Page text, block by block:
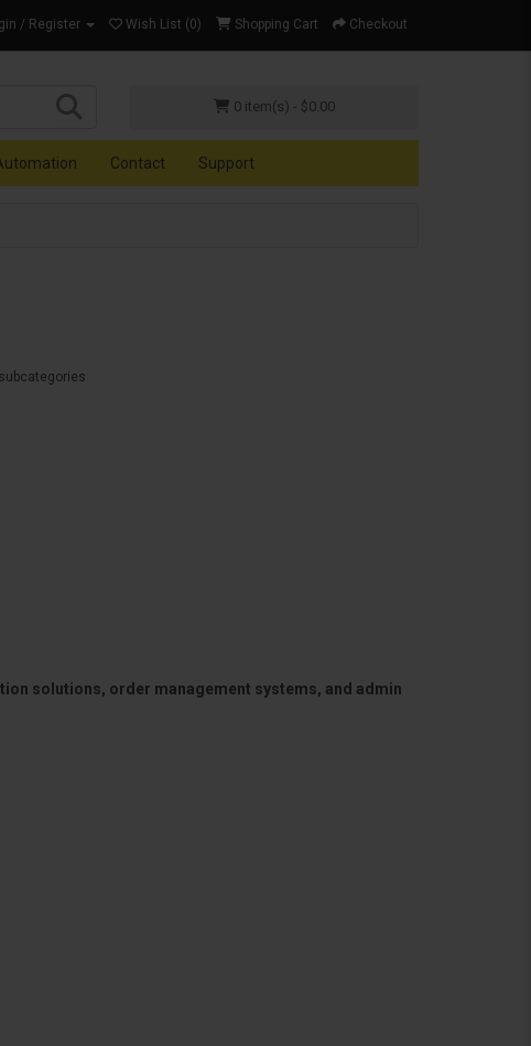
/ Register Wish List (0) Shopping Cart Checkout
0 item(s) - $0.00
Contact Support
solutions, order management systems, and admin